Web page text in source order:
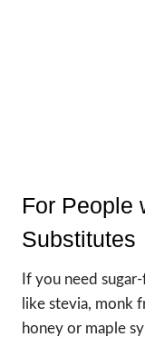
For People
Substitutes
If you need
like stevia, monk
honey or maple